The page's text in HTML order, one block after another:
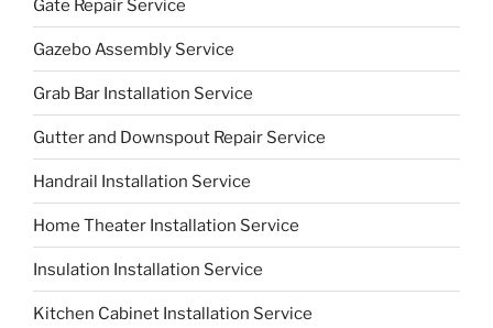
Gate Repair Service
Gazebo Assembly Service
Grab Bar Installation Service
Gutter and Downspout Repair Service
Handrail Installation Service
Home Theater Installation Service
Insulation Installation Service
Kitchen Cabinet Installation Service